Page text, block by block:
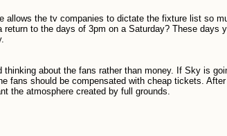
allows the tv companies to dictate the fixture list so
return to the days of 3pm on a Saturday? These days
thinking about the fans rather than money. If Sky is
fans should be compensated with cheap tickets.
the atmosphere created by full grounds.